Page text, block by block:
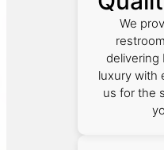
We
delivering
luxury with
us for the